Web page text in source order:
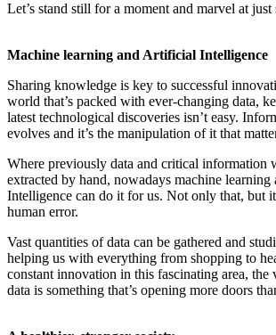
Let’s stand still for a moment and marvel at just
Machine learning and Artificial Intelligence
Sharing knowledge is key to successful
world that’s packed with ever-changing data,
latest technological discoveries isn’t easy.
evolves and it’s the manipulation of it that
Where previously data and critical information
extracted by hand, nowadays machine
Intelligence can do it for us. Not only that, but
human error.
Vast quantities of data can be gathered and
helping us with everything from shopping to
constant innovation in this fascinating area, the
data is something that’s opening more doors